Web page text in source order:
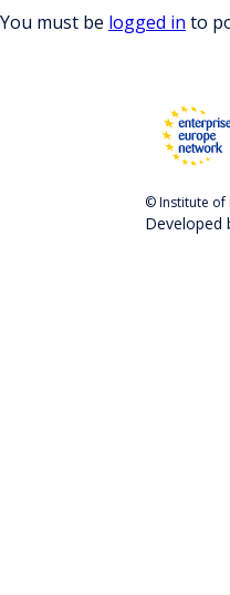
You must be logged in to
© Institute of
Developed